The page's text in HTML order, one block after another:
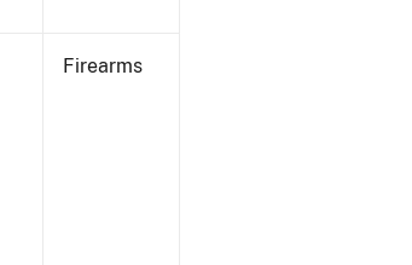
Firearms